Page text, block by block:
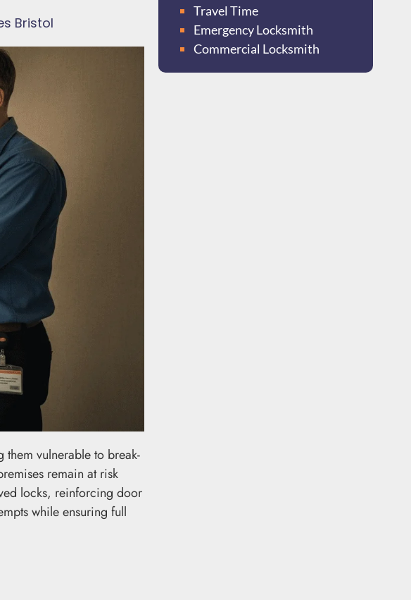
Bristol
vulnerable to break-
remain at risk
locks, reinforcing door
while ensuring full
Travel Time
Emergency Locksmith
Commercial Locksmith